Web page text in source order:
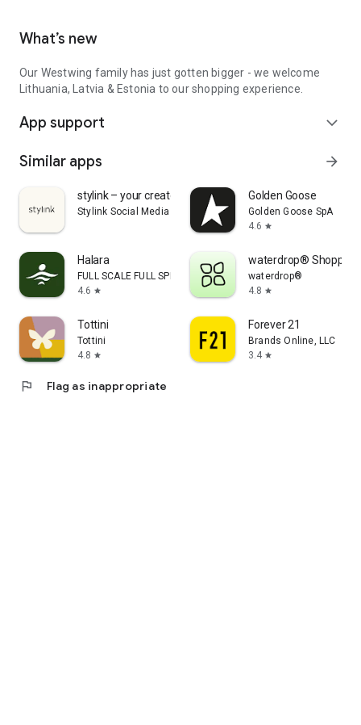
What’s new
Our Westwing family has just gotten bigger - we welcome
Lithuania, Latvia & Estonia to our shopping experience.
App support expand_more
Similar apps arrow_forward
stylink – your creator tool
Stylink Social Media GmbH
Golden Goose
Golden Goose SpA
4.6 star
Halara
FULL SCALE FULL SPEED PTE.LTD.
4.6 star
waterdrop® Shopping
waterdrop®
4.8 star
Tottini
Tottini
4.8 star
Forever 21
Brands Online, LLC
3.4 star
flag Flag as inappropriate